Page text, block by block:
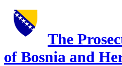
The
of Bosnia and